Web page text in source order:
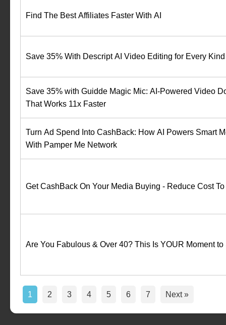
Find The Best Affiliates Faster With AI
Save 35% With Descript AI Video Editing for Every
Save 35% with Guidde Magic Mic: AI-Powered Video
That Works 11x Faster
Turn Ad Spend Into CashBack: How AI Powers Smart
With Pamper Me Network
Get CashBack On Your Media Buying - Reduce Cost
Are You Fabulous & Over 40? This Is YOUR Moment to
1 2 3 4 5 6 7 Next »